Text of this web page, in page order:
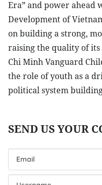
Era” and power ahead
Development of
on building a strong,
raising the quality of
Chi Minh Vanguard
the role of youth as a
political system